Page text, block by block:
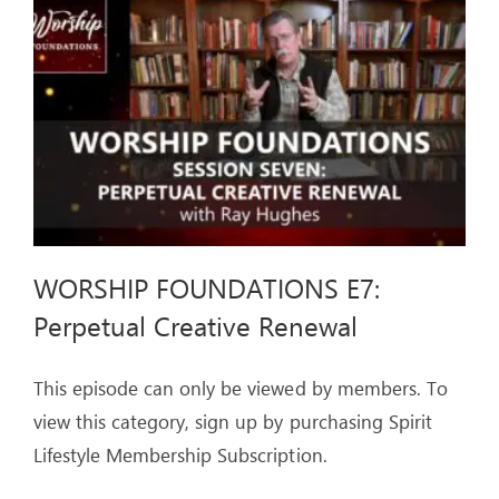
ARTICLES
OUR STORY
STORE
CONTACT
WORSHIP FOUNDATIONS E7:
Perpetual Creative Renewal
This episode can only be viewed by members. To
view this category, sign up by purchasing Spirit
Lifestyle Membership Subscription.